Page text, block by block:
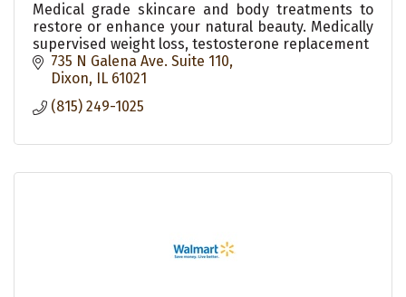
Medical grade skincare and body treatments to
restore or enhance your natural beauty. Medically
supervised weight loss, testosterone replacement
735 N Galena Ave. Suite 110
Dixon
IL 61021
(815) 249-1025